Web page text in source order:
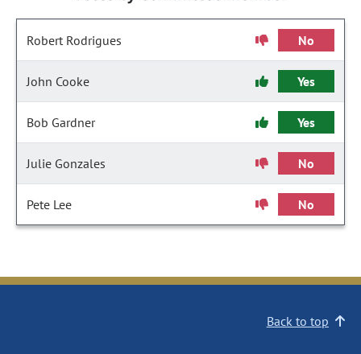
Robert Rodrigues No
John Cooke Yes
Bob Gardner Yes
Julie Gonzales No
Pete Lee No
Back to top